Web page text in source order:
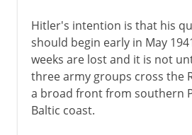
1944-5
After the war
Hitler's intention is that his
should begin early in May
weeks are lost and it is not
three army groups cross the
a broad front from southern
Baltic coast.